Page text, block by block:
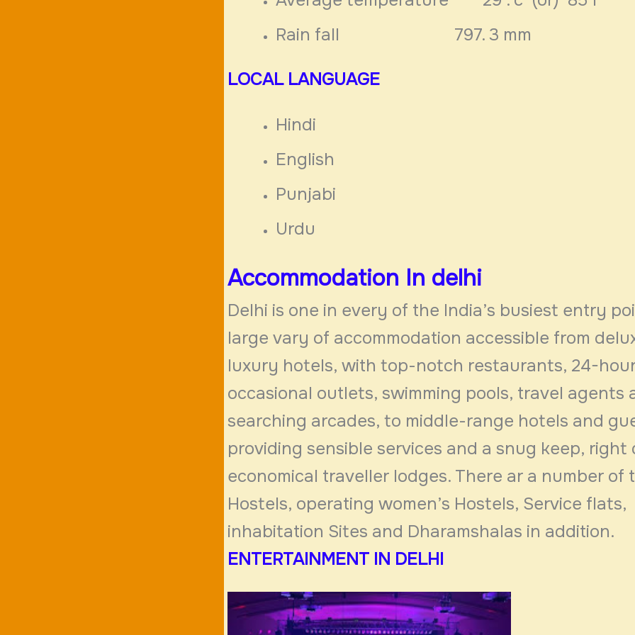
Rain fall 797. 3 mm
LOCAL LANGUAGE
Hindi
English
Punjabi
Urdu
Accommodation In delhi
Delhi is one in every of the India’s busiest entry
large vary of accommodation accessible from
luxury hotels, with top-notch restaurants, 24-
occasional outlets, swimming pools, travel agents
searching arcades, to middle-range hotels and
providing sensible services and a snug keep, right
economical traveller lodges. There ar a number of
Hostels, operating women’s Hostels, Service flats,
inhabitation Sites and Dharamshalas in addition.
ENTERTAINMENT IN DELHI